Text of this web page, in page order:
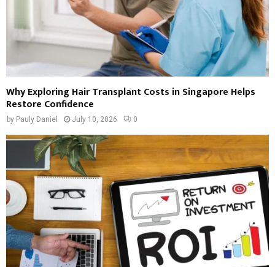
Why Exploring Hair Transplant Costs in Singapore Helps
Restore Confidence
by Pauly Daniel July 10, 2026 0